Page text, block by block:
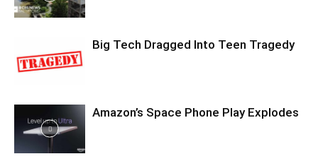
Big Tech Dragged Into Teen Tragedy
Amazon’s Space Phone Play Explodes